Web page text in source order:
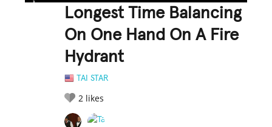
Longest Time Balancing
On One Hand On A Fire
Hydrant
TAI STAR
2 likes